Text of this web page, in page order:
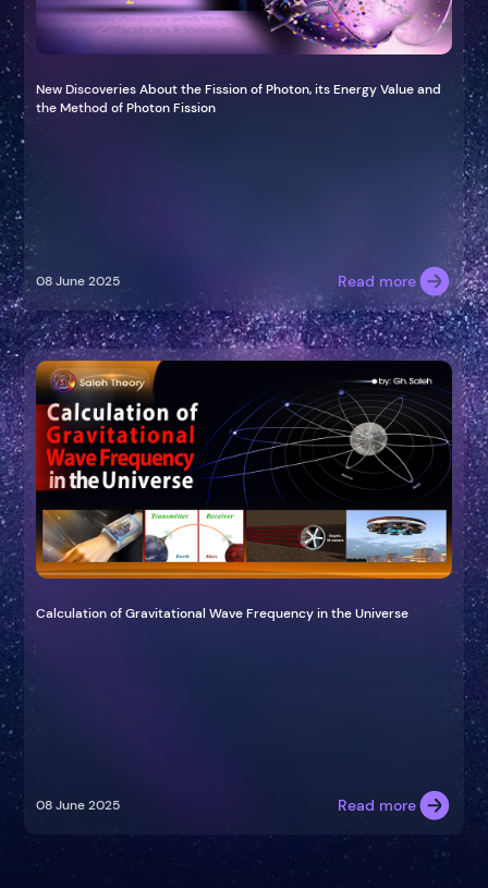
New Discoveries About the Fission of Photon, its Energy Value and
the Method of Photon Fission
08 June 2025 Read more
Calculation of Gravitational Wave Frequency in the Universe
08 June 2025 Read more